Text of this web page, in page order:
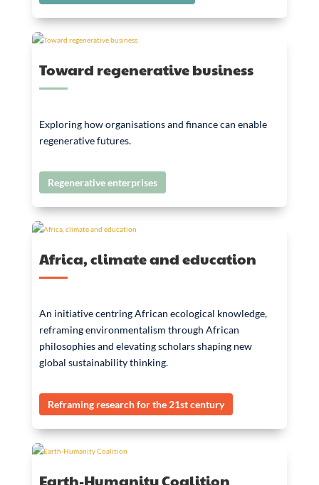
Toward regenerative business
Exploring how organisations and finance can enable
regenerative futures.
Regenerative enterprises
Africa, climate and education
An initiative centring African ecological knowledge,
reframing environmentalism through African
philosophies and elevating scholars shaping new
global sustainability thinking.
Reframing research for the 21st century
Earth-Humanity Coalition